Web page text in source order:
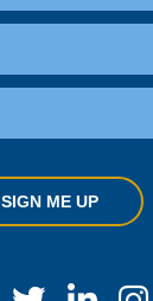
SIGN ME UP